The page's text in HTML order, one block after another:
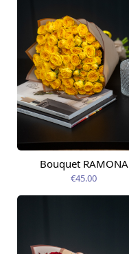
Available today
Bouquet RAMONA
€45.00